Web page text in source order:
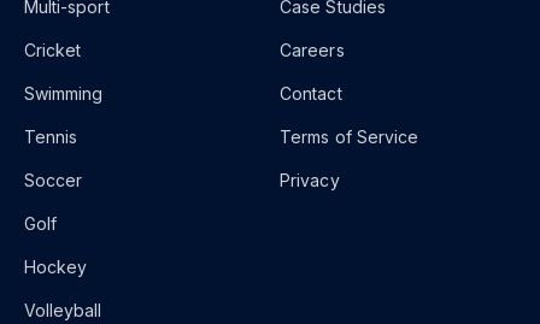
Multi-sport
Cricket
Swimming
Tennis
Soccer
Golf
Hockey
Volleyball
Case Studies
Careers
Contact
Terms of Service
Privacy